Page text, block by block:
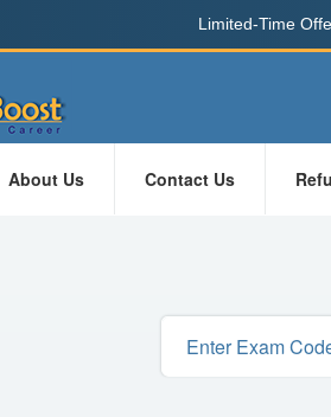
Limited-Time
About Us Contact Us